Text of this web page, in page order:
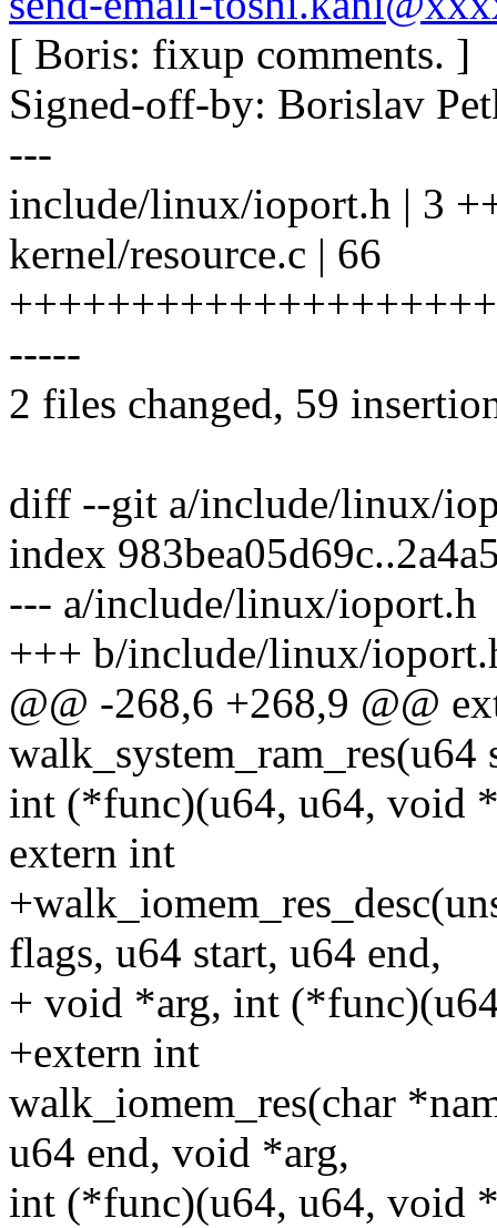
[ Boris: fixup comments. ]
Signed-off-by: Borislav
---
include/linux/ioport.h | 3
kernel/resource.c | 66
-----
2 files changed, 59
diff --git a/include/linux/
index
--- a/include/linux/ioport.h
+++ b/include/linux/
@@ -268,6 +268,9 @@
int (*func)(u64, u64, void
extern int
flags, u64 start, u64 end,
+ void *arg, int
+extern int
walk_iomem_res(char
u64 end, void *arg,
int (*func)(u64, u64, void